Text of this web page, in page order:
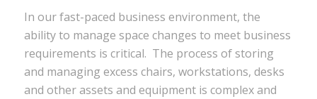
In our fast-paced business environment, the
ability to manage space changes to meet business
requirements is critical. The process of storing
and managing excess chairs, workstations, desks
and other assets and equipment is complex and